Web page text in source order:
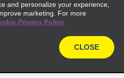
and personalize your experience,
marketing. For more
Privacy Policy
CLOSE